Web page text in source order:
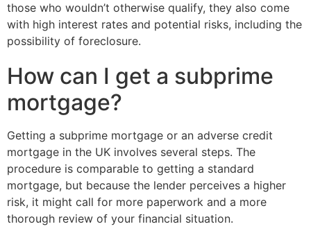
those who wouldn’t otherwise qualify, they also come
with high interest rates and potential risks, including the
possibility of foreclosure.
How can I get a subprime
mortgage?
Getting a subprime mortgage or an adverse credit
mortgage in the UK involves several steps. The
procedure is comparable to getting a standard
mortgage, but because the lender perceives a higher
risk, it might call for more paperwork and a more
thorough review of your financial situation.